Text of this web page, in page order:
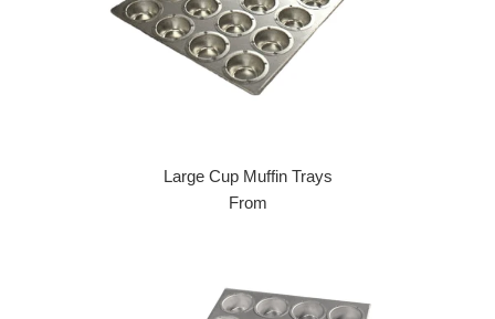
Large Cup Muffin Trays
From